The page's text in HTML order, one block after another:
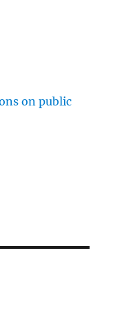
on public